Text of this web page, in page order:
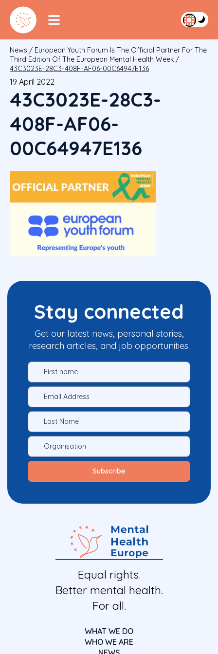
News / European Youth Forum Is The Official Partner For The
Third Edition Of The European Mental Health Week /
43C3023E-28C3-408F-AF06-00C64947E136
19 April 2022
43C3023E-28C3-
408F-AF06-
00C64947E136
Stay connected
Get our latest news, personal stories,
research articles, and job opportunities.
Equal rights.
Better mental health.
For all.
WHAT WE DO
WHO WE ARE